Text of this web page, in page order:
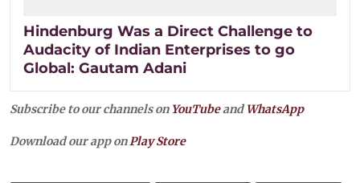
Hindenburg Was a Direct Challenge to
Audacity of Indian Enterprises to go
Global: Gautam Adani
Subscribe to our channels on YouTubeandWhatsApp
Download our app onPlay Store